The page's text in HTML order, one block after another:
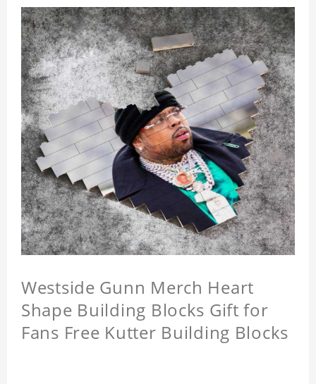
Westside Gunn Merch Heart
Shape Building Blocks Gift for
Fans Free Kutter Building Blocks